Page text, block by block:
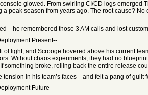
glowed. From swirling CI/CD logs emerged
a peak season from years ago. The root cause?
remembered those 3 AM calls and lost
Present--
of light, and Scrooge hovered above his current
Without chaos experiments, they had no
something broke, rolling back the entire release
tension in his team’s faces—and felt a pang of guilt
Future--